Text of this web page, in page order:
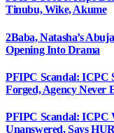
Tinubu, Wike, Akume
2Baba, Natasha’s
Opening Into Drama
PFIPC Scandal: ICPC
Forged, Agency Never
PFIPC Scandal: ICPC
Unanswered, Says